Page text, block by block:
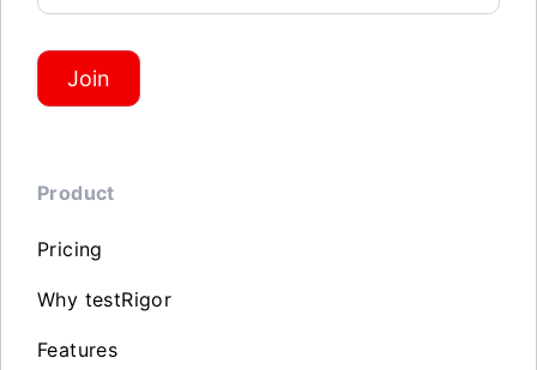
Join
Product
Pricing
Why testRigor
Features